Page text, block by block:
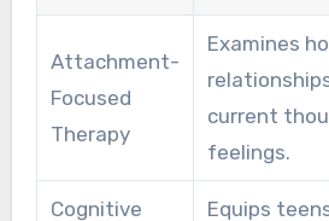
Attachment-
Focused
Therapy
Examines
current
feelings.
Cognitive
Equips